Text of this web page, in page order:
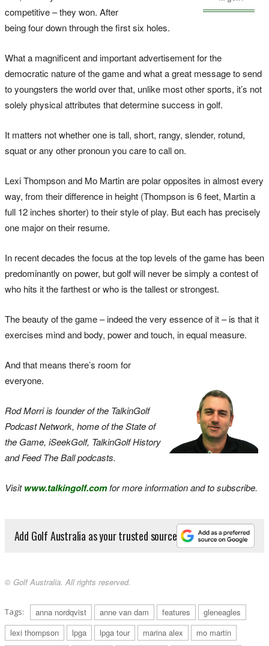
competitive – they won. After
being four down through the first six holes.
What a magnificent and important advertisement for the
democratic nature of the game and what a great message to send
to youngsters the world over that, unlike most other sports, it’s not
solely physical attributes that determine success in golf.
It matters not whether one is tall, short, rangy, slender, rotund,
squat or any other pronoun you care to call on.
Lexi Thompson and Mo Martin are polar opposites in almost every
way, from their difference in height (Thompson is 6 feet, Martin a
full 12 inches shorter) to their style of play. But each has precisely
one major on their resume.
In recent decades the focus at the top levels of the game has been
predominantly on power, but golf will never be simply a contest of
who hits it the farthest or who is the tallest or strongest.
The beauty of the game – indeed the very essence of it – is that it
exercises mind and body, power and touch, in equal measure.
And that means there’s room for
everyone.
Rod Morri is founder of the TalkinGolf
Podcast Network, home of the State of
the Game, iSeekGolf, TalkinGolf History
and Feed The Ball podcasts.
Visitwww.talkingolf.comfor more information and to subscribe.
Add Golf Australia as your trusted source
© Golf Australia. All rights reserved.
Tags: anna nordqvist anne van dam features
gleneagles
lexi thompson
lpga lpga tour marina alex
mo martin